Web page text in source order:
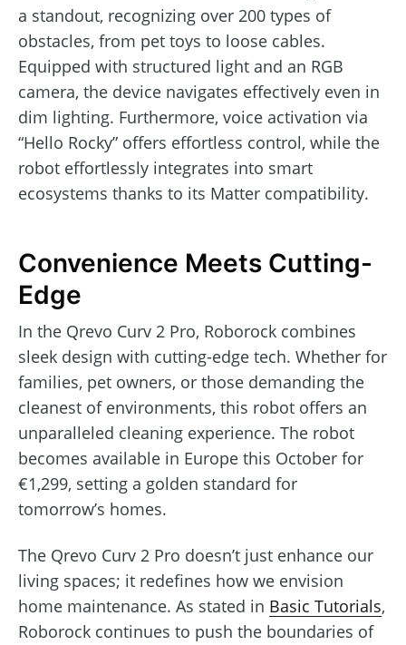
a standout, recognizing over 200 types of
obstacles, from pet toys to loose cables.
Equipped with structured light and an RGB
camera, the device navigates effectively even in
dim lighting. Furthermore, voice activation via
“Hello Rocky” offers effortless control, while the
robot effortlessly integrates into smart
ecosystems thanks to its Matter compatibility.
Convenience Meets Cutting-
Edge
In the Qrevo Curv 2 Pro, Roborock combines
sleek design with cutting-edge tech. Whether for
families, pet owners, or those demanding the
cleanest of environments, this robot offers an
unparalleled cleaning experience. The robot
becomes available in Europe this October for
€1,299, setting a golden standard for
tomorrow’s homes.
The Qrevo Curv 2 Pro doesn’t just enhance our
living spaces; it redefines how we envision
home maintenance. As stated in Basic Tutorials,
Roborock continues to push the boundaries of